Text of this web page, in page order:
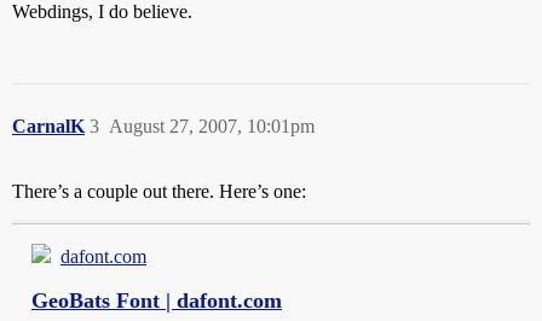
Webdings, I do believe.
CarnalK August 27, 2007, 10:01pm
3
There’s a couple out there. Here’s one:
dafont.com
GeoBats Font | dafont.com